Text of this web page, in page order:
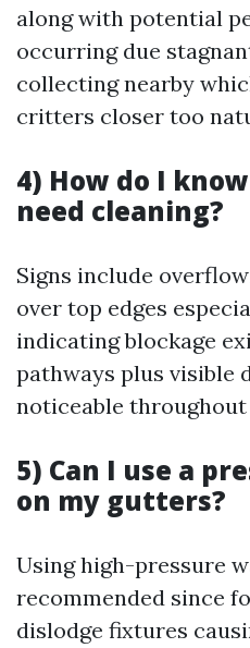
along with potential
occurring due
collecting nearby
critters closer too
4) How do I
need cleaning?
Signs include
over top edges
indicating blockage
pathways plus visible
noticeable
5) Can I use a
on my gutters?
Using high-pressure
recommended since
dislodge fixtures